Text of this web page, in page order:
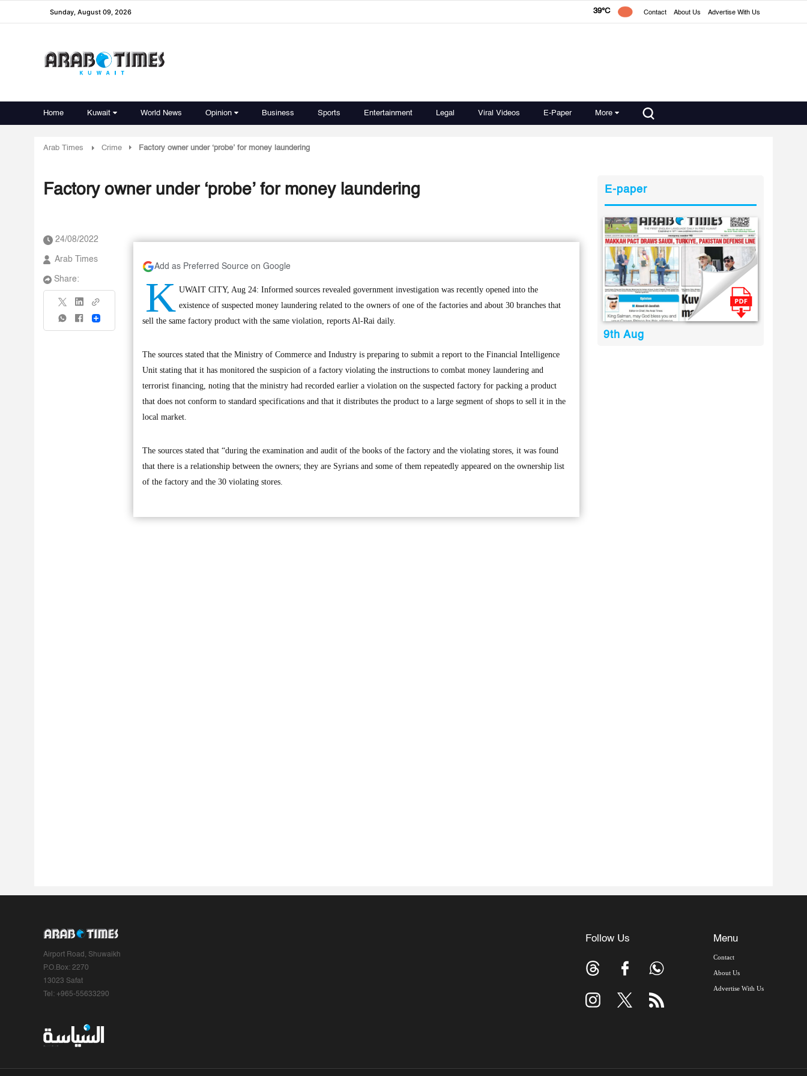
Sunday, August 09, 2026 39°C Contact About Us Advertise With Us
Home Kuwait World News Opinion Business Sports Entertainment Legal Viral Videos E-Paper More
Arab Times Crime Factory owner under ‘probe’ for money laundering
Factory owner under ‘probe’ for money laundering
24/08/2022
Arab Times
Share:
Share
Add as Preferred Source on Google
K UWAIT CITY, Aug 24: Informed sources revealed government investigation was recently opened into the
existence of suspected money laundering related to the owners of one of the factories and about 30 branches that
sell the same factory product with the same violation, reports Al-Rai daily.
The sources stated that the Ministry of Commerce and Industry is preparing to submit a report to the Financial Intelligence
Unit stating that it has monitored the suspicion of a factory violating the instructions to combat money laundering and
terrorist financing, noting that the ministry had recorded earlier a violation on the suspected factory for packing a product
that does not conform to standard specifications and that it distributes the product to a large segment of shops to sell it in the
local market.
The sources stated that “during the examination and audit of the books of the factory and the violating stores, it was found
that there is a relationship between the owners; they are Syrians and some of them repeatedly appeared on the ownership list
of the factory and the 30 violating stores.
E-paper
9th Aug
Airport Road, Shuwaikh
P.O.Box: 2270
13023 Safat
Tel: +965-55633290
Follow Us Menu
Contact
About Us
Advertise With Us